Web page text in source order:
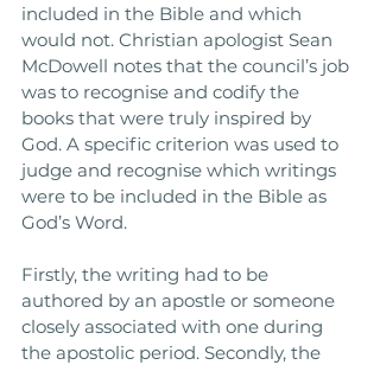
included in the Bible and which
would not. Christian apologist Sean
McDowell notes that the council’s job
was to recognise and codify the
books that were truly inspired by
God. A specific criterion was used to
judge and recognise which writings
were to be included in the Bible as
God’s Word.
Firstly, the writing had to be
authored by an apostle or someone
closely associated with one during
the apostolic period. Secondly, the